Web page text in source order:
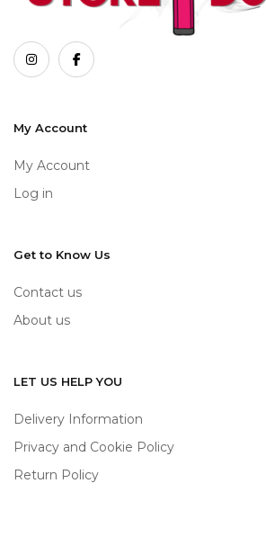
My Account
My Account
Log in
Get to Know Us
Contact us
About us
LET US HELP YOU
Delivery Information
Privacy and Cookie Policy
Return Policy